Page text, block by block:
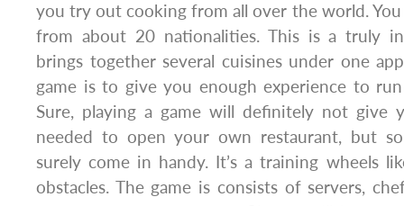
you try out cooking from all over the world.
from about 20 nationalities. This is a truly
brings together several cuisines under one
game is to give you enough experience to
Sure, playing a game will definitely not give
needed to open your own restaurant, but
surely come in handy. It’s a training wheels
obstacles. The game is consists of servers,